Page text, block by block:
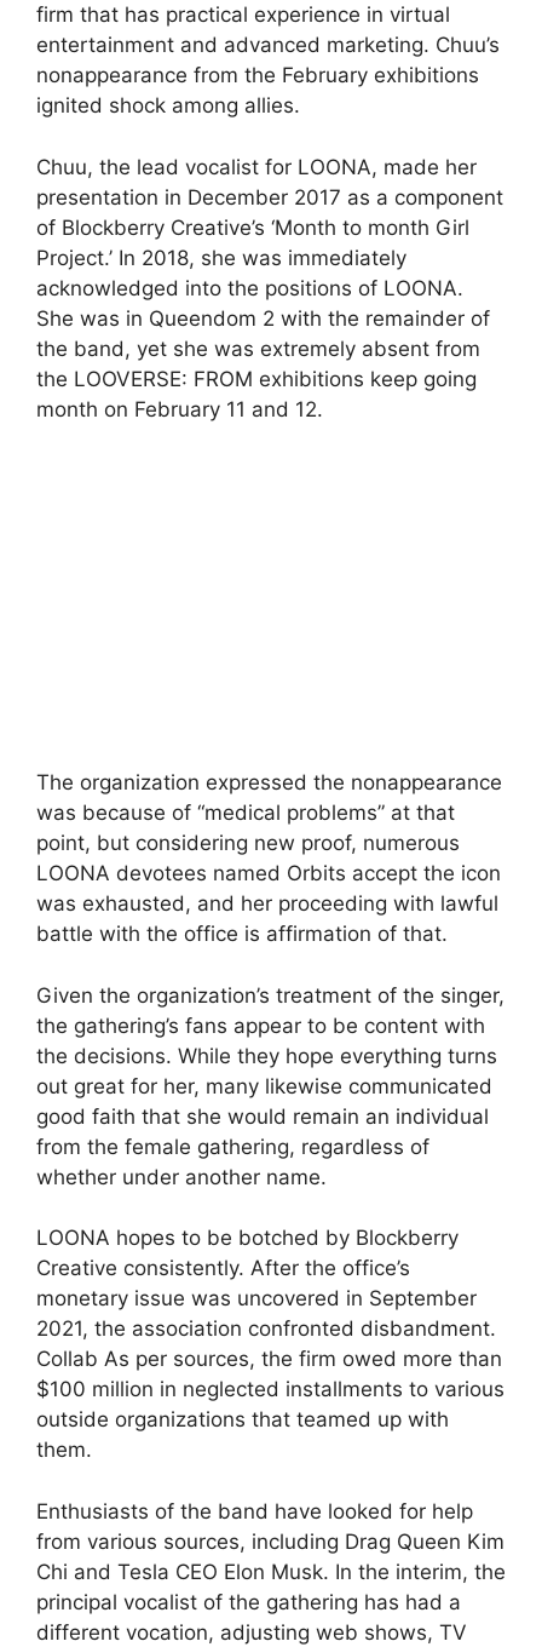
firm that has practical experience in virtual
entertainment and advanced marketing. Chuu’s
nonappearance from the February exhibitions
ignited shock among allies.
Chuu, the lead vocalist for LOONA, made her
presentation in December 2017 as a component
of Blockberry Creative’s ‘Month to month Girl
Project.’ In 2018, she was immediately
acknowledged into the positions of LOONA.
She was in Queendom 2 with the remainder of
the band, yet she was extremely absent from
the LOOVERSE: FROM exhibitions keep going
month on February 11 and 12.
The organization expressed the nonappearance
was because of “medical problems” at that
point, but considering new proof, numerous
LOONA devotees named Orbits accept the icon
was exhausted, and her proceeding with lawful
battle with the office is affirmation of that.
Given the organization’s treatment of the singer,
the gathering’s fans appear to be content with
the decisions. While they hope everything turns
out great for her, many likewise communicated
good faith that she would remain an individual
from the female gathering, regardless of
whether under another name.
LOONA hopes to be botched by Blockberry
Creative consistently. After the office’s
monetary issue was uncovered in September
2021, the association confronted disbandment.
Collab As per sources, the firm owed more than
$100 million in neglected installments to various
outside organizations that teamed up with
them.
Enthusiasts of the band have looked for help
from various sources, including Drag Queen Kim
Chi and Tesla CEO Elon Musk. In the interim, the
principal vocalist of the gathering has had a
different vocation, adjusting web shows, TV